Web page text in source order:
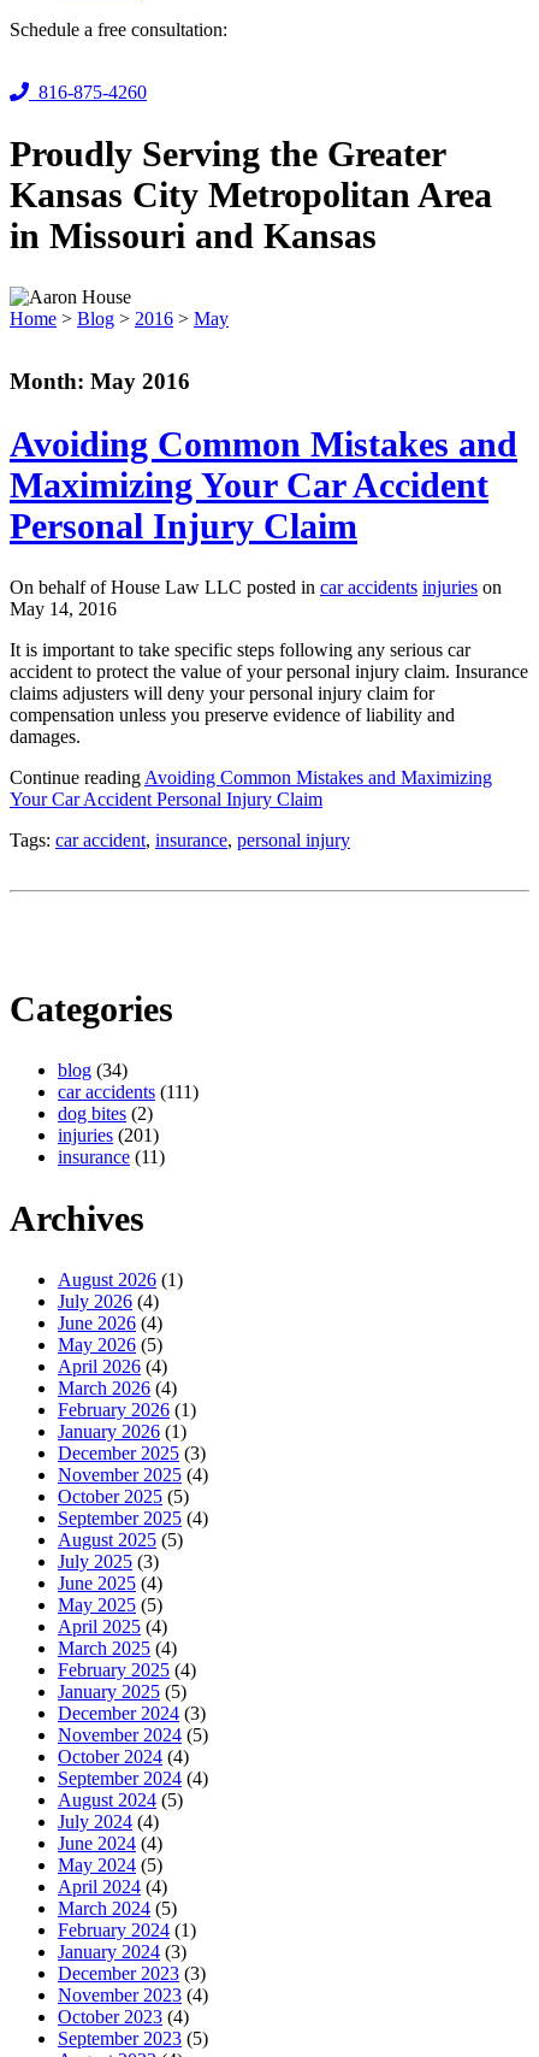
Schedule a free consultation:
816-875-4260
Proudly Serving the Greater
Kansas City Metropolitan Area
in Missouri and Kansas
Home > Blog > 2016 > May
Month: May 2016
Avoiding Common Mistakes and
Maximizing Your Car Accident
Personal Injury Claim
On behalf of House Law LLC posted in car accidents injuries on
May 14, 2016
It is important to take specific steps following any serious car
accident to protect the value of your personal injury claim. Insurance
claims adjusters will deny your personal injury claim for
compensation unless you preserve evidence of liability and
damages.
Continue reading Avoiding Common Mistakes and Maximizing
Your Car Accident Personal Injury Claim
Tags: car accident, insurance, personal injury
Categories
blog (34)
car accidents (111)
dog bites (2)
injuries (201)
insurance (11)
Archives
August 2026 (1)
July 2026 (4)
June 2026 (4)
May 2026 (5)
April 2026 (4)
March 2026 (4)
February 2026 (1)
January 2026 (1)
December 2025 (3)
November 2025 (4)
October 2025 (5)
September 2025 (4)
August 2025 (5)
July 2025 (3)
June 2025 (4)
May 2025 (5)
April 2025 (4)
March 2025 (4)
February 2025 (4)
January 2025 (5)
December 2024 (3)
November 2024 (5)
October 2024 (4)
September 2024 (4)
August 2024 (5)
July 2024 (4)
June 2024 (4)
May 2024 (5)
April 2024 (4)
March 2024 (5)
February 2024 (1)
January 2024 (3)
December 2023 (3)
November 2023 (4)
October 2023 (4)
September 2023 (5)